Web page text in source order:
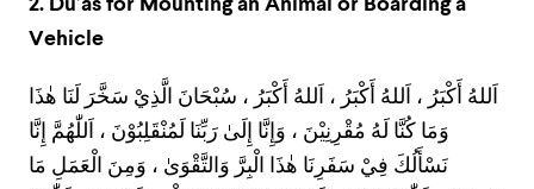
2. Du’as for Mounting an Animal or Boarding a
Vehicle
اَللهُ أَكْبَرُ ، اَللهُ أَكْبَرُ ، اَللهُ أَكْبَرُ ، سُبْحَانَ الَّذِيْ سَخَّرَ لَنَا هٰذَا
وَمَا كُنَّا لَهُ مُقْرِنِيْنَ ، وَإِنَّا إِلَىٰ رَبِّنَا لَمُنْقَلِبُوْنَ ، اَللّٰهُمَّ إِنَّا
نَسْأَلُكَ فِيْ سَفَرِنَا هٰذَا الْبِرَّ وَالتَّقْوَىٰ ، وَمِنَ الْعَمَلِ مَا